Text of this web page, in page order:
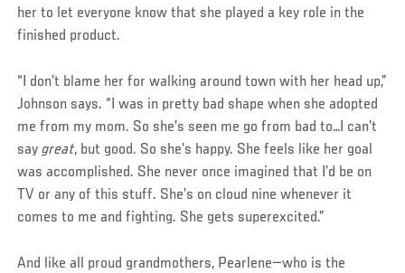
her to let everyone know that she played a key role in the
finished product.
“I don’t blame her for walking around town with her head up,”
Johnson says. “I was in pretty bad shape when she adopted
me from my mom. So she’s seen me go from bad to…I can’t
saygreat, but good. So she’s happy. She feels like her goal
was accomplished. She never once imagined that I’d be on
TV or any of this stuff. She’s on cloud nine whenever it
comes to me and fighting. She gets superexcited.”
And like all proud grandmothers, Pearlene—who is the